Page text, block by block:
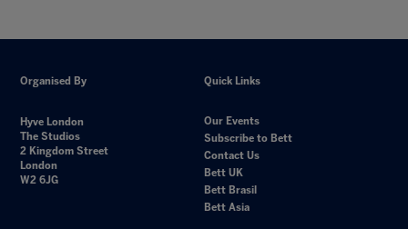
Organised By
Hyve London
The Studios
2 Kingdom Street
London
W2 6JG
Quick Links
Our Events
Subscribe to Bett
Contact Us
Bett UK
Bett Brasil
Bett Asia